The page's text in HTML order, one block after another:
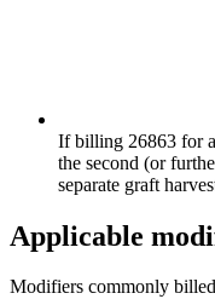
If billing 26863 for
the second (or
separate graft
Applicable
Modifiers commonly